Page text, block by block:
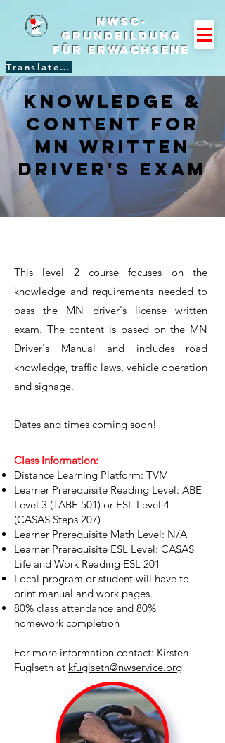
Translate Site
NWSC-
Grundbildung
für Erwachsene
Knowledge &
Content for
mn Written
Driver's Exam
This level 2 course focuses on the
knowledge and requirements needed to
pass the MN driver's license written
exam. The content is based on the MN
Driver's Manual and includes road
knowledge, traffic laws, vehicle operation
and signage.
Dates and times coming soon!
Class Information:
Distance Learning Platform: TVM
Learner Prerequisite Reading Level: ABE
Level 3 (TABE 501) or ESL Level 4
(CASAS Steps 207)
Learner Prerequisite Math Level: N/A
Learner Prerequisite ESL Level: CASAS
Life and Work Reading ESL 201
Local program or student will have to
print manual and work pages.
80% class attendance and 80%
homework completion
For more information contact: Kirsten
Fuglseth at kfuglseth@nwservice.org